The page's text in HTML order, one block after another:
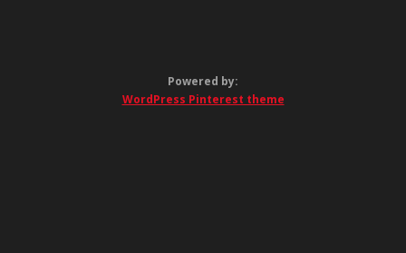
Powered by:
WordPress Pinterest theme